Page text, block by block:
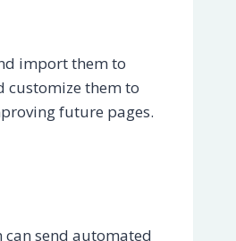
import them to
customize them to
future pages.
send automated